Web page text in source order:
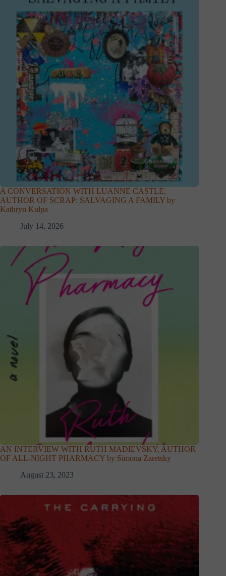
A CONVERSATION WITH LUANNE CASTLE,
AUTHOR OF SCRAP: SALVAGING A FAMILY by
Kathryn Kulpa
July 14, 2026
AN INTERVIEW WITH RUTH MADIEVSKY, AUTHOR
OF ALL-NIGHT PHARMACY by Simona Zaretsky
August 23, 2023